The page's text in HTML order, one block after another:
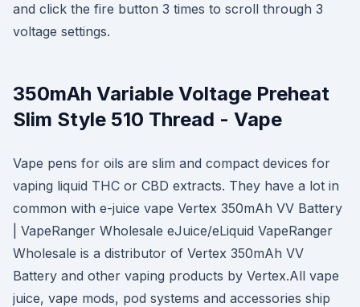
and click the fire button 3 times to scroll through 3
voltage settings.
350mAh Variable Voltage Preheat
Slim Style 510 Thread - Vape
Vape pens for oils are slim and compact devices for
vaping liquid THC or CBD extracts. They have a lot in
common with e-juice vape Vertex 350mAh VV Battery
| VapeRanger Wholesale eJuice/eLiquid VapeRanger
Wholesale is a distributor of Vertex 350mAh VV
Battery and other vaping products by Vertex.All vape
juice, vape mods, pod systems and accessories ship